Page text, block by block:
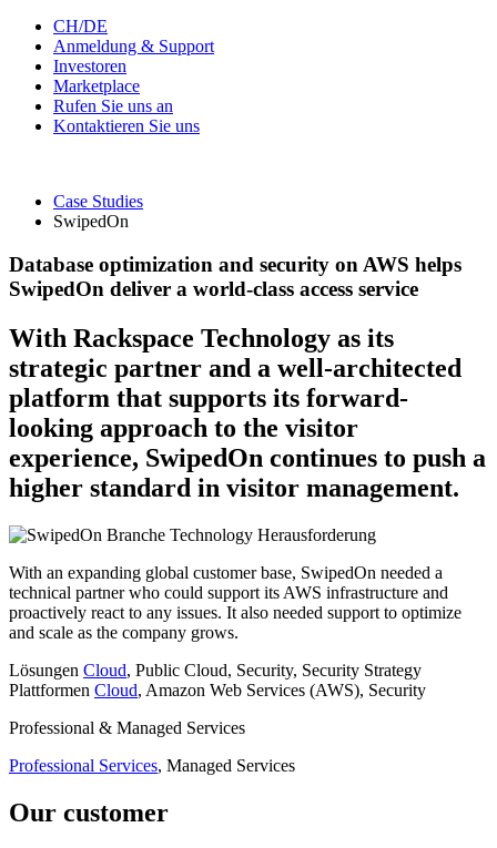
CH/DE
Anmeldung & Support
Investoren
Marketplace
Rufen Sie uns an
Kontaktieren Sie uns
Case Studies
SwipedOn
Database optimization and security on AWS helps
SwipedOn deliver a world-class access service
With Rackspace Technology as its
strategic partner and a well-architected
platform that supports its forward-
looking approach to the visitor
experience, SwipedOn continues to push a
higher standard in visitor management.
Branche Technology Herausforderung
With an expanding global customer base, SwipedOn needed a
technical partner who could support its AWS infrastructure and
proactively react to any issues. It also needed support to optimize
and scale as the company grows.
Lösungen Cloud, Public Cloud, Security, Security Strategy
Plattformen Cloud, Amazon Web Services (AWS), Security
Professional & Managed Services
Professional Services, Managed Services
Our customer